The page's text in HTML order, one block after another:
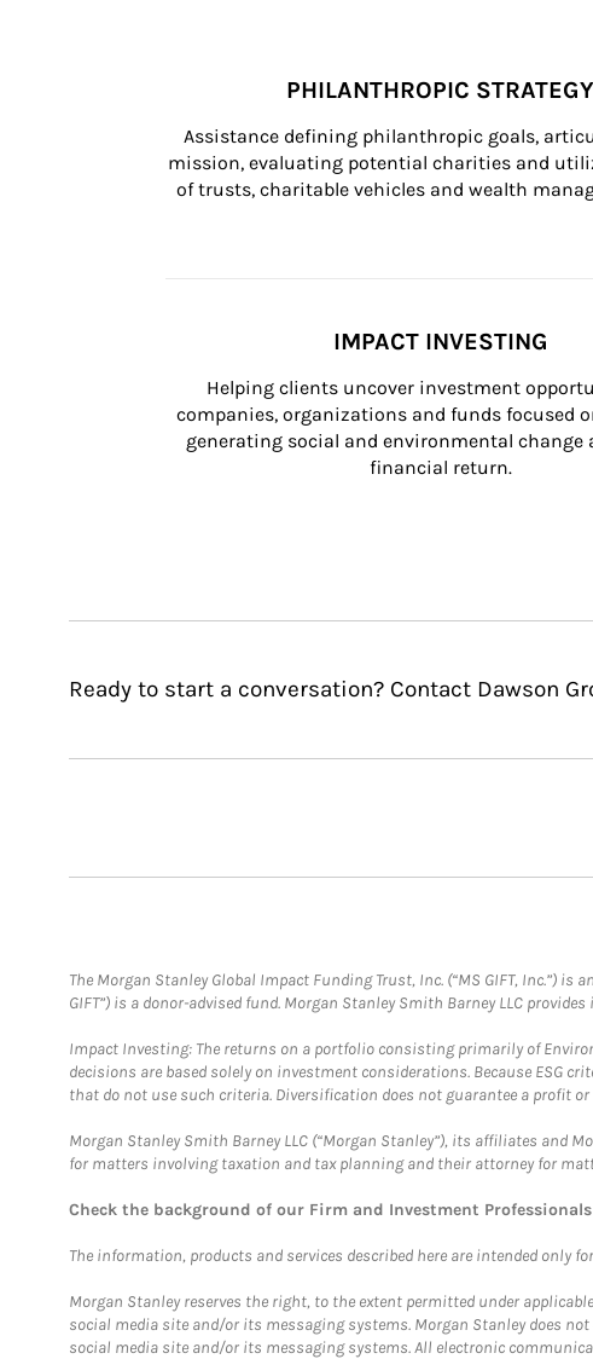
PHILANTHROPIC STRATEGY
Assistance defining philanthropic goals,
mission, evaluating potential charities and
of trusts, charitable vehicles and wealth
IMPACT INVESTING
Helping clients uncover investment
companies, organizations and funds focused
generating social and environmental change
financial return.
Ready to start a conversation? Contact Dawson
The Morgan Stanley Global Impact Funding Trust, Inc. (“MS GIFT, Inc.”) is
GIFT”) is a donor-advised fund. Morgan Stanley Smith Barney LLC
Impact Investing: The returns on a portfolio consisting primarily of
decisions are based solely on investment considerations. Because ESG
that do not use such criteria. Diversification does not guarantee a profit
Morgan Stanley Smith Barney LLC (“Morgan Stanley”), its affiliates and
for matters involving taxation and tax planning and their attorney for
Check the background of our Firm and Investment
The information, products and services described here are intended
Morgan Stanley reserves the right, to the extent permitted under
social media site and/or its messaging systems. Morgan Stanley does
social media site and/or its messaging systems. All electronic